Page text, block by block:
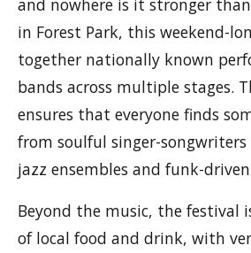
in Forest Park, this weekend-
together nationally known
bands across multiple stages.
ensures that everyone finds
from soulful singer-
jazz ensembles and funk-
Beyond the music, the festival
of local food and drink, with